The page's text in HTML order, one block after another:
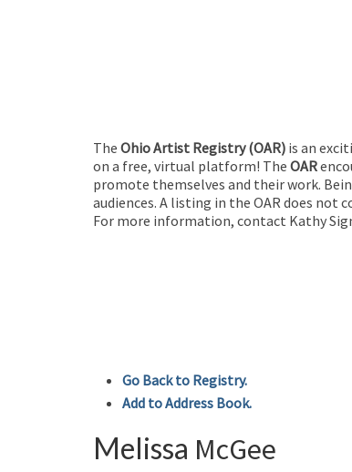
The Ohio Artist Registry (OAR) is an
on a free, virtual platform! The OAR
promote themselves and their work.
audiences. A listing in the OAR does not
For more information, contact Kathy
Go Back to Registry.
Add to Address Book.
Melissa McGee